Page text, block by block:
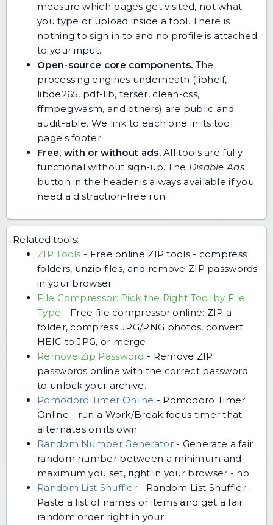
measure which pages get visited, not what
you type or upload inside a tool. There is
nothing to sign in to and no profile is attached
to your input.
Open-source core components. The
processing engines underneath (libheif,
libde265, pdf-lib, terser, clean-css,
ffmpeg.wasm, and others) are public and
audit-able. We link to each one in its tool
page's footer.
Free, with or without ads.All tools are fully
functional without sign-up. The Disable Ads
button in the header is always available if you
need a distraction-free run.
Related tools:
ZIP Tools - Free online ZIP tools - compress
folders, unzip files, and remove ZIP passwords
in your browser.
File Compressor: Pick the Right Tool by File
Type - Free file compressor online: ZIP a
folder, compress JPG/PNG photos, convert
HEIC to JPG, or merge
Remove Zip Password - Remove ZIP
passwords online with the correct password
to unlock your archive.
Pomodoro Timer Online - Pomodoro Timer
Online - run a Work/Break focus timer that
alternates on its own.
Random Number Generator- Generate a fair
random number between a minimum and
maximum you set, right in your browser - no
Random List Shuffler - Random List Shuffler -
Paste a list of names or items and get a fair
random order right in your